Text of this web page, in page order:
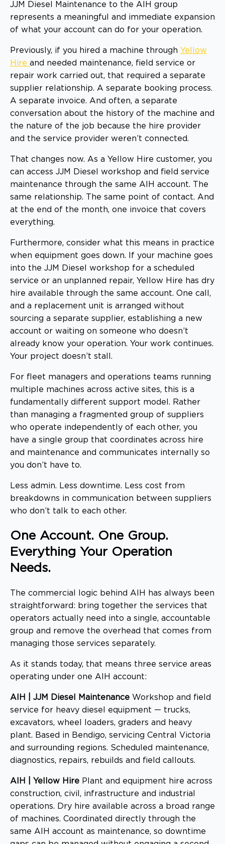
JJM Diesel Maintenance to the AIH group
represents a meaningful and immediate expansion
of what your account can do for your operation.
Previously, if you hired a machine through Yellow
Hire and needed maintenance, field service or
repair work carried out, that required a separate
supplier relationship. A separate booking process.
A separate invoice. And often, a separate
conversation about the history of the machine and
the nature of the job because the hire provider
and the service provider weren’t connected.
That changes now. As a Yellow Hire customer, you
can access JJM Diesel workshop and field service
maintenance through the same AIH account. The
same relationship. The same point of contact. And
at the end of the month, one invoice that covers
everything.
Furthermore, consider what this means in practice
when equipment goes down. If your machine goes
into the JJM Diesel workshop for a scheduled
service or an unplanned repair, Yellow Hire has dry
hire available through the same account. One call,
and a replacement unit is arranged without
sourcing a separate supplier, establishing a new
account or waiting on someone who doesn’t
already know your operation. Your work continues.
Your project doesn’t stall.
For fleet managers and operations teams running
multiple machines across active sites, this is a
fundamentally different support model. Rather
than managing a fragmented group of suppliers
who operate independently of each other, you
have a single group that coordinates across hire
and maintenance and communicates internally so
you don’t have to.
Less admin. Less downtime. Less cost from
breakdowns in communication between suppliers
who don’t talk to each other.
One Account. One Group.
Everything Your Operation
Needs.
The commercial logic behind AIH has always been
straightforward: bring together the services that
operators actually need into a single, accountable
group and remove the overhead that comes from
managing those services separately.
As it stands today, that means three service areas
operating under one AIH account:
AIH | JJM Diesel Maintenance Workshop and field
service for heavy diesel equipment — trucks,
excavators, wheel loaders, graders and heavy
plant. Based in Bendigo, servicing Central Victoria
and surrounding regions. Scheduled maintenance,
diagnostics, repairs, rebuilds and field callouts.
AIH | Yellow Hire Plant and equipment hire across
construction, civil, infrastructure and industrial
operations. Dry hire available across a broad range
of machines. Coordinated directly through the
same AIH account as maintenance, so downtime